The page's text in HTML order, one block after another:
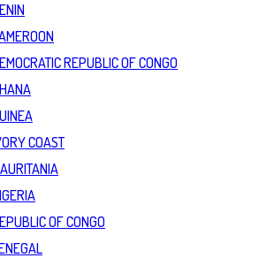
REPUBLIC OF CONGO
COAST
OF CONGO